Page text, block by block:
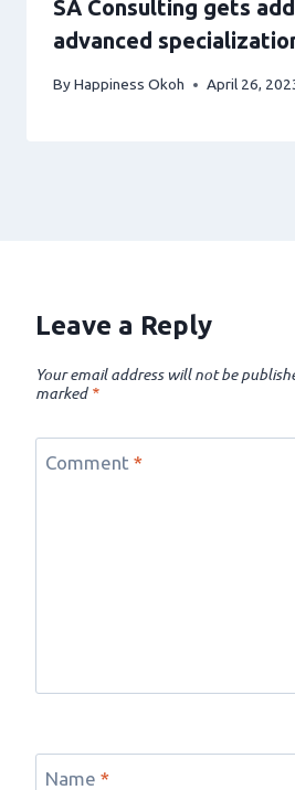
SA Consulting gets
advanced
ByHappiness Okoh April 26,
Leave a Reply
Your email address will not be
marked *
Comment *
Name *